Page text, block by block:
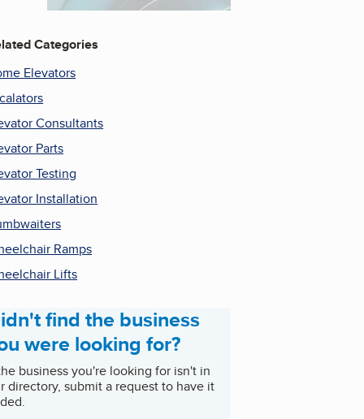
Categories
Elevators
Consultants
Parts
Testing
Installation
Ramps
Lifts
find the business
were looking for?
business you're looking for isn't in
directory, submit a request to have it